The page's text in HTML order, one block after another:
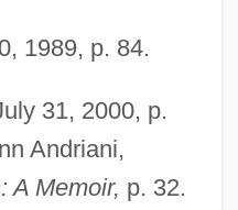
1989, p. 84.
31, 2000, p.
Andriani,
A Memoir, p. 32.